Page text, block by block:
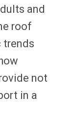
and
roof
trends
not
in a